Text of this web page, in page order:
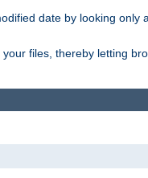
date by looking
files, thereby letting